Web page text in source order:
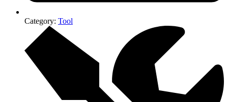
Category: Tool